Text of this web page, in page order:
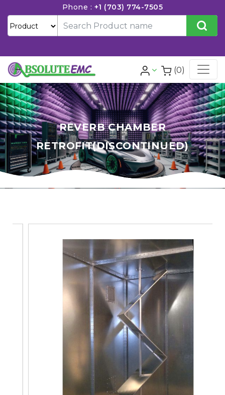
Phone : +1 (703) 774-7505
(0)
REVERB CHAMBER
RETROFIT(DISCONTINUED)